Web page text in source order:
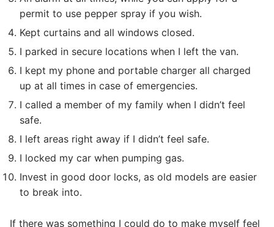
permit to use pepper spray if you wish.
Kept curtains and all windows closed.
I parked in secure locations when I left the van.
I kept my phone and portable charger all charged
up at all times in case of emergencies.
I called a member of my family when I didn’t feel
safe.
I left areas right away if I didn’t feel safe.
I locked my car when pumping gas.
Invest in good door locks, as old models are easier
to break into.
If there was something I could do to make myself feel